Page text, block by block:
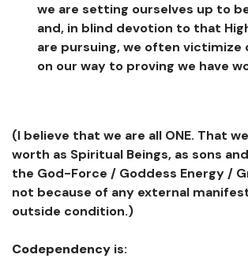
we are setting ourselves up to
and, in blind devotion to that
are pursuing, we often victimize
on our way to proving we have
(I believe that we are all ONE. That
worth as Spiritual Beings, as sons
the God-Force / Goddess Energy /
not because of any external
outside condition.)
Codependency is: